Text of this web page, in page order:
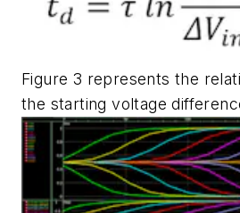
Figure 3 represents the
the starting voltage